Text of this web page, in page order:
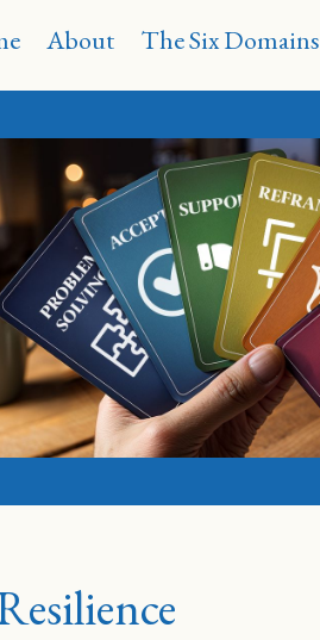
About The Six Domains